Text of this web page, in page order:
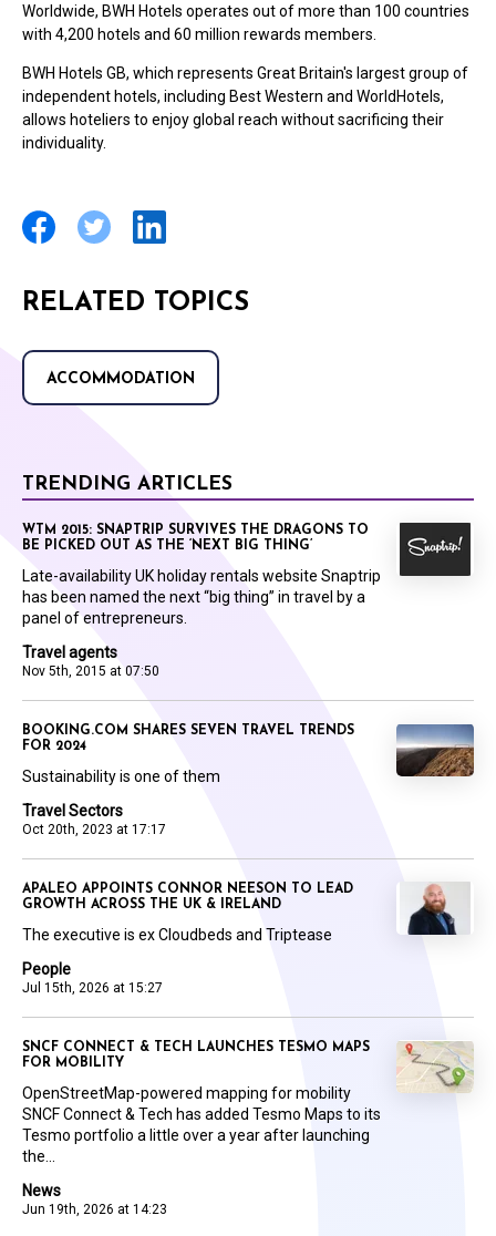
Worldwide, BWH Hotels operates out of more than 100 countries
with 4,200 hotels and 60 million rewards members.
BWH Hotels GB, which represents Great Britain's largest group of
independent hotels, including Best Western and WorldHotels,
allows hoteliers to enjoy global reach without sacrificing their
individuality.
RELATED TOPICS
ACCOMMODATION
TRENDING ARTICLES
Travel agents
Nov 5th, 2015 at 07:50
WTM 2015: SNAPTRIP SURVIVES THE DRAGONS TO
BE PICKED OUT AS THE ‘NEXT BIG THING’
Late-availability UK holiday rentals website Snaptrip
has been named the next “big thing” in travel by a
panel of entrepreneurs.
Travel Sectors
Oct 20th, 2023 at 17:17
BOOKING.COM SHARES SEVEN TRAVEL TRENDS
FOR 2024
Sustainability is one of them
People
Jul 15th, 2026 at 15:27
APALEO APPOINTS CONNOR NEESON TO LEAD
GROWTH ACROSS THE UK & IRELAND
The executive is ex Cloudbeds and Triptease
News
Jun 19th, 2026 at 14:23
SNCF CONNECT & TECH LAUNCHES TESMO MAPS
FOR MOBILITY
OpenStreetMap-powered mapping for mobility
SNCF Connect & Tech has added Tesmo Maps to its
Tesmo portfolio a little over a year after launching
the...